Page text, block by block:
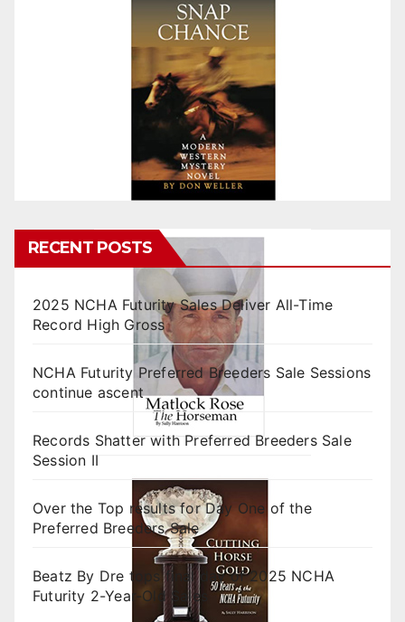
RECENT POSTS
2025 NCHA Futurity Sales Deliver All-Time
Record High Gross
NCHA Futurity Preferred Breeders Sale Sessions
continue ascent
Records Shatter with Preferred Breeders Sale
Session II
Over the Top results for Day One of the
Preferred Breeders Sale
Beatz By Dre tops final day of 2025 NCHA
Futurity 2-Year-Old Sales